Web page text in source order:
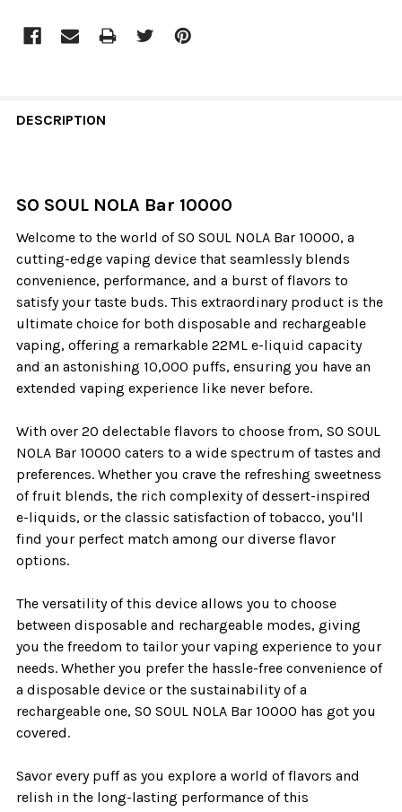
DESCRIPTION
SO SOUL NOLA Bar 10000
Welcome to the world of SO SOUL NOLA Bar 10000, a
cutting-edge vaping device that seamlessly blends
convenience, performance, and a burst of flavors to
satisfy your taste buds. This extraordinary product is the
ultimate choice for both disposable and rechargeable
vaping, offering a remarkable 22ML e-liquid capacity
and an astonishing 10,000 puffs, ensuring you have an
extended vaping experience like never before.
With over 20 delectable flavors to choose from, SO SOUL
NOLA Bar 10000 caters to a wide spectrum of tastes and
preferences. Whether you crave the refreshing sweetness
of fruit blends, the rich complexity of dessert-inspired
e-liquids, or the classic satisfaction of tobacco, you'll
find your perfect match among our diverse flavor
options.
The versatility of this device allows you to choose
between disposable and rechargeable modes, giving
you the freedom to tailor your vaping experience to your
needs. Whether you prefer the hassle-free convenience of
a disposable device or the sustainability of a
rechargeable one, SO SOUL NOLA Bar 10000 has got you
covered.
Savor every puff as you explore a world of flavors and
relish in the long-lasting performance of this